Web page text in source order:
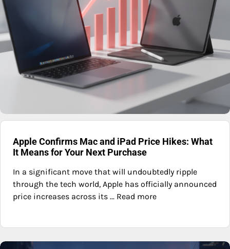
Apple Confirms Mac and iPad Price Hikes: What
It Means for Your Next Purchase
In a significant move that will undoubtedly ripple
through the tech world, Apple has officially announced
price increases across its ... Read more